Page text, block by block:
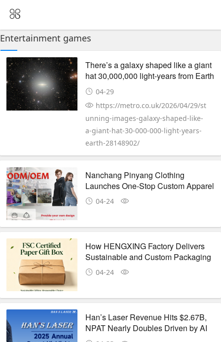
Entertainment games
There’s a galaxy shaped like a giant
hat 30,000,000 light-years from Earth
04-29
https://metro.co.uk/2026/04/29/st
unning-images-galaxy-shaped-like-
a-giant-hat-30-000-000-light-years-
earth-28148902/
Nanchang Pinyang Clothing
Launches One-Stop Custom Apparel
Service for Global Brands
04-24
How HENGXING Factory Delivers
Sustainable and Custom Packaging
Products for Global Brands
04-24
Han’s Laser Revenue Hits $2.67B,
NPAT Nearly Doubles Driven by AI
& New Energy